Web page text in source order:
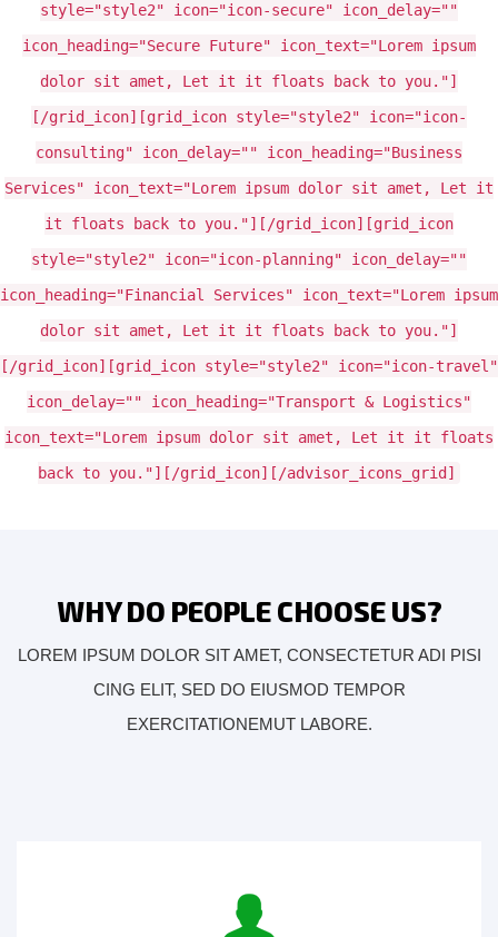
style="style2" icon="icon-secure" icon_delay=""
icon_heading="Secure Future" icon_text="Lorem ipsum
dolor sit amet, Let it it floats back to you."]
[/grid_icon][grid_icon style="style2" icon="icon-
consulting" icon_delay="" icon_heading="Business
Services" icon_text="Lorem ipsum dolor sit amet, Let it
it floats back to you."][/grid_icon][grid_icon
style="style2" icon="icon-planning" icon_delay=""
icon_heading="Financial Services" icon_text="Lorem ipsum
dolor sit amet, Let it it floats back to you."]
[/grid_icon][grid_icon style="style2" icon="icon-travel"
icon_delay="" icon_heading="Transport & Logistics"
icon_text="Lorem ipsum dolor sit amet, Let it it floats
back to you."][/grid_icon][/advisor_icons_grid]
WHY DO PEOPLE CHOOSE US?
LOREM IPSUM DOLOR SIT AMET, CONSECTETUR ADI PISI
CING ELIT, SED DO EIUSMOD TEMPOR
EXERCITATIONEMUT LABORE.